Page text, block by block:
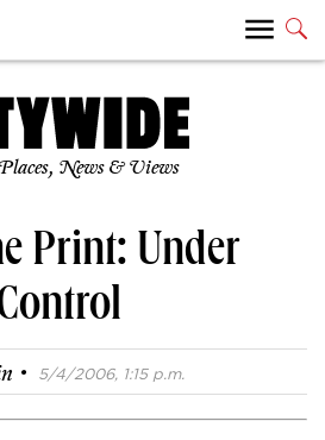
News & Views
Print: Under
· 5/4/2006, 1:15 p.m.